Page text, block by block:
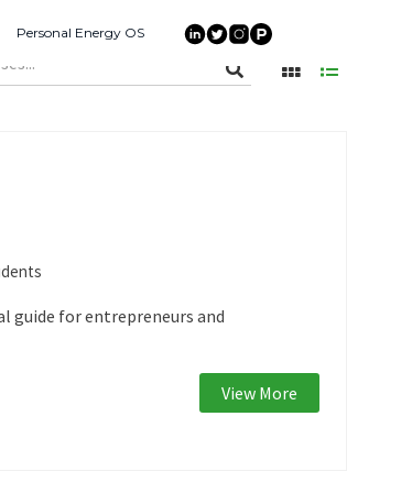
Personal Energy OS
guide for entrepreneurs and
View More